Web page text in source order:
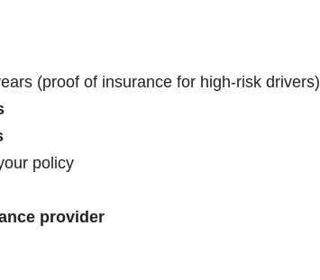
(proof of insurance for high-risk drivers)
policy
provider